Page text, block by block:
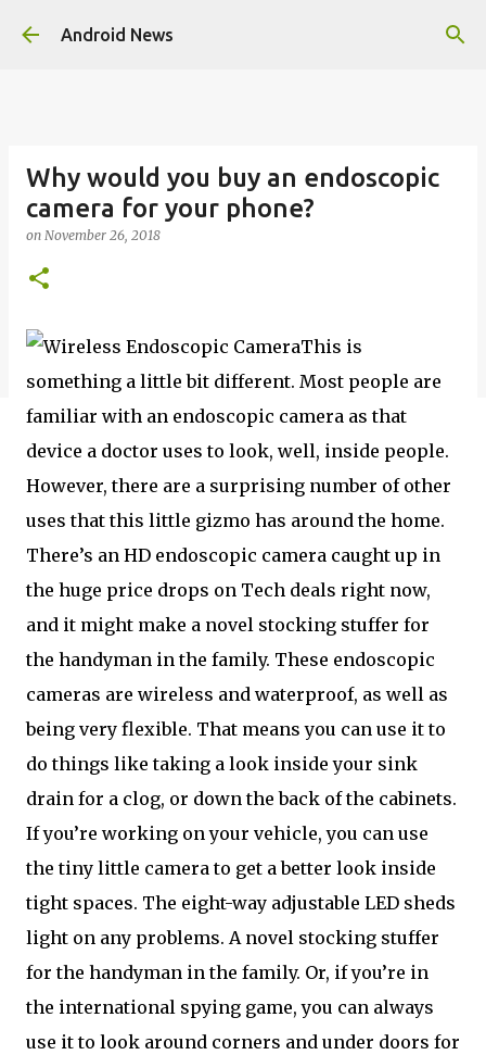
Skip to main content
Android News
Why would you buy an endoscopic
camera for your phone?
on November 26, 2018
This is
something a little bit different. Most people are
familiar with an endoscopic camera as that
device a doctor uses to look, well, inside people.
However, there are a surprising number of other
uses that this little gizmo has around the home.
There’s an HD endoscopic camera caught up in
the huge price drops on Tech deals right now,
and it might make a novel stocking stuffer for
the handyman in the family. These endoscopic
cameras are wireless and waterproof, as well as
being very flexible. That means you can use it to
do things like taking a look inside your sink
drain for a clog, or down the back of the cabinets.
If you’re working on your vehicle, you can use
the tiny little camera to get a better look inside
tight spaces. The eight-way adjustable LED sheds
light on any problems. A novel stocking stuffer
for the handyman in the family. Or, if you’re in
the international spying game, you can always
use it to look around corners and under doors for